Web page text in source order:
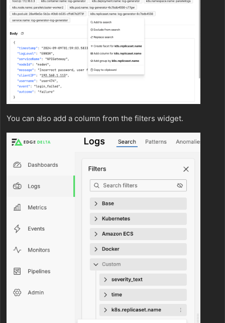
You can also add a column from the filters widget.